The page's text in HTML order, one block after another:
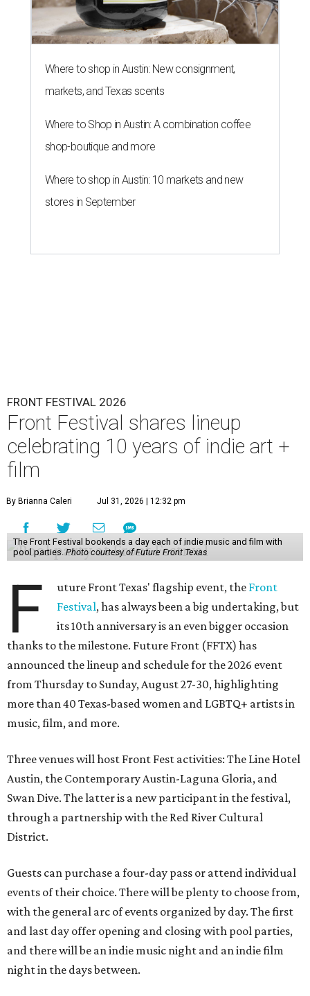
Where to shop in Austin: New consignment,
markets, and Texas scents
Where to Shop in Austin: A combination coffee
shop-boutique and more
Where to shop in Austin: 10 markets and new
stores in September
FRONT FESTIVAL 2026
Front Festival shares lineup
celebrating 10 years of indie art +
film
By Brianna Caleri Jul 31, 2026 | 12:32 pm
The Front Festival bookends a day each of indie music and film with
pool parties. Photo courtesy of Future Front Texas
F uture Front Texas' flagship event, the Front
Festival, has always been a big undertaking, but
its 10th anniversary is an even bigger occasion
thanks to the milestone. Future Front (FFTX) has
announced the lineup and schedule for the 2026 event
from Thursday to Sunday, August 27-30, highlighting
more than 40 Texas-based women and LGBTQ+ artists in
music, film, and more.
Three venues will host Front Fest activities: The Line Hotel
Austin, the Contemporary Austin-Laguna Gloria, and
Swan Dive. The latter is a new participant in the festival,
through a partnership with the Red River Cultural
District.
Guests can purchase a four-day pass or attend individual
events of their choice. There will be plenty to choose from,
with the general arc of events organized by day. The first
and last day offer opening and closing with pool parties,
and there will be an indie music night and an indie film
night in the days between.